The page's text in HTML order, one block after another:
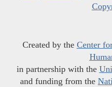
Created by the Center
in partnership with the
and funding from the